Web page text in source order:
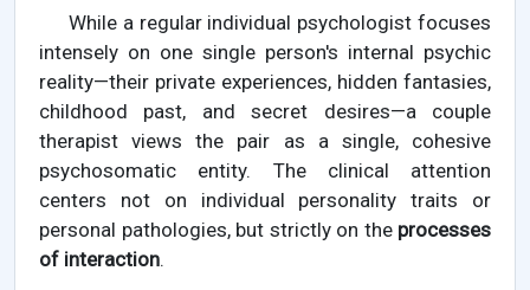
While a regular individual psychologist focuses
intensely on one single person's internal psychic
reality—their private experiences, hidden fantasies,
childhood past, and secret desires—a couple
therapist views the pair as a single, cohesive
psychosomatic entity. The clinical attention
centers not on individual personality traits or
personal pathologies, but strictly on the processes
of interaction.